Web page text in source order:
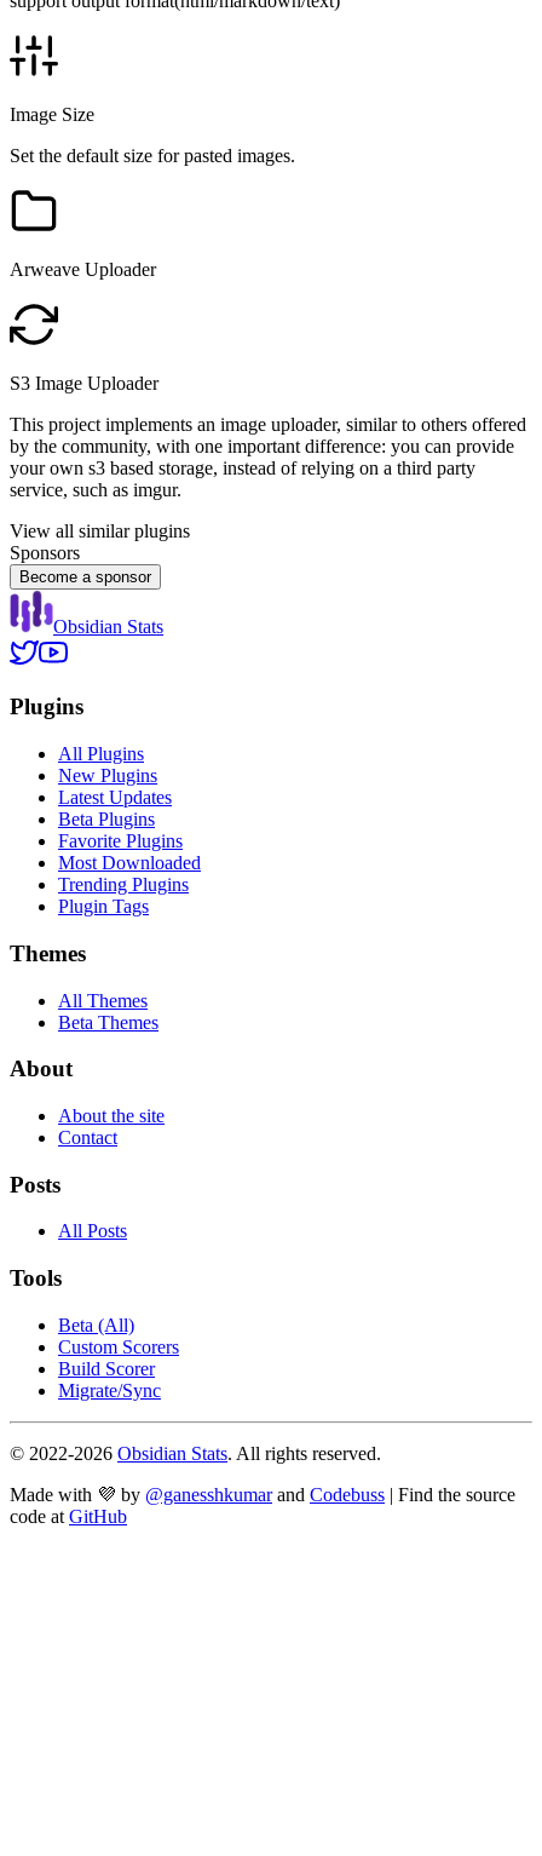
Image Size
Set the default size for pasted images.
Arweave Uploader
S3 Image Uploader
This project implements an image uploader, similar to others offered
by the community, with one important difference: you can provide
your own s3 based storage, instead of relying on a third party
service, such as imgur.
View all similar plugins
Sponsors
Become a sponsor
Obsidian Stats
Plugins
All Plugins
New Plugins
Latest Updates
Beta Plugins
Favorite Plugins
Most Downloaded
Trending Plugins
Plugin Tags
Themes
All Themes
Beta Themes
About
About the site
Contact
Posts
All Posts
Tools
Beta (All)
Custom Scorers
Build Scorer
Migrate/Sync
© 2022-2026 Obsidian Stats. All rights reserved.
Made with 💜 by @ganesshkumar and Codebuss | Find the source
code at GitHub